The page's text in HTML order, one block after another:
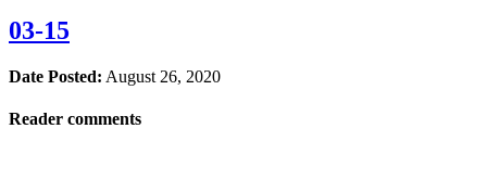
03-15
Date Posted: August 26, 2020
Reader comments